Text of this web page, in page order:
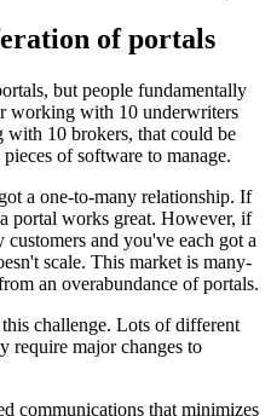
of portals
but people fundamentally
working with 10 underwriters
10 brokers, that could be
of software to manage.
a one-to-many relationship. If
portal works great. However, if
and you've each got a
scale. This market is many-
an overabundance of portals.
challenge. Lots of different
require major changes to
communications that minimizes